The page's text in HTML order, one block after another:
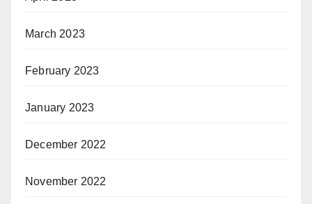
March 2023
February 2023
January 2023
December 2022
November 2022